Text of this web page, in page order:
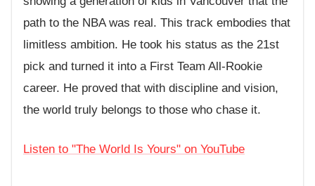
path to the NBA was real. This track embodies that
limitless ambition. He took his status as the 21st
pick and turned it into a First Team All-Rookie
career. He proved that with discipline and vision,
the world truly belongs to those who chase it.
Listen to "The World Is Yours" on YouTube